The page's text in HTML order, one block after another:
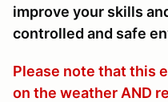
improve your skills
controlled and safe
Please note that this
on the weather AND